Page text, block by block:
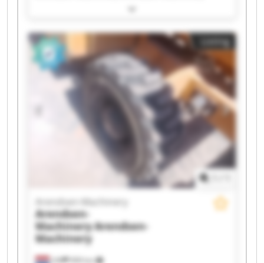
Arendsen-Machinery Arendsen-Machinery
Arendsen-Machinery Arendsen-Machinery
Arendsen-Machinery Arendsen-Machinery
Arendsen-Machinery Arendsen-Machinery
Arendsen-Machinery Arendsen-Machinery
Arendsen-Machinery Arendsen-Machinery
Arendsen-Machinery Arendsen-Machinery
Listing
Ulft 999 km
Arendsen-Machinery
Arendsen-
MachineryArendsen-
Machinery